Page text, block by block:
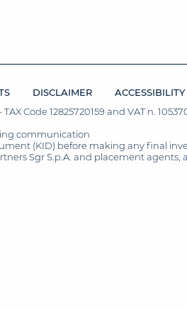
DISCLAIMER ACCESSIBILITY
TAX Code 12825720159 and VAT n.
communication
(KID) before making any final
Sgr S.p.A. and placement agents,